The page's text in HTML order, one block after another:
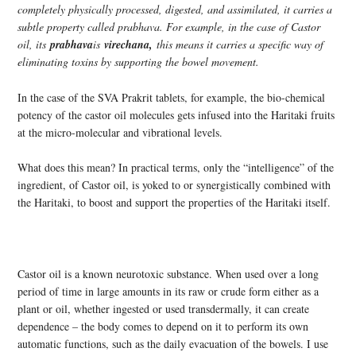
completely physically processed, digested, and assimilated, it carries a
subtle property called prabhava. For example, in the case of Castor
oil, itsprabhavaisvirechana,this means it carries a specific way of
eliminating toxins by supporting the bowel movement.
In the case of the SVA Prakrit tablets, for example, the bio-chemical
potency of the castor oil molecules gets infused into the Haritaki fruits
at the micro-molecular and vibrational levels.
What does this mean? In practical terms, only the “intelligence” of the
ingredient, of Castor oil, is yoked to or synergistically combined with
the Haritaki, to boost and support the properties of the Haritaki itself.
Castor oil is a known neurotoxic substance. When used over a long
period of time in large amounts in its raw or crude form either as a
plant or oil, whether ingested or used transdermally, it can create
dependence – the body comes to depend on it to perform its own
automatic functions, such as the daily evacuation of the bowels. I use